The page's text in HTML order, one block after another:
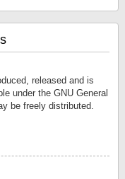
released and is
under the GNU General
be freely distributed.